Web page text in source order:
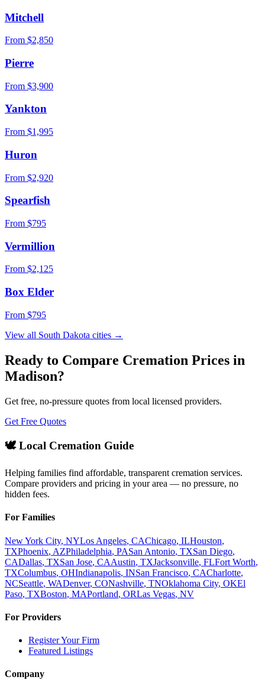
Mitchell
From $2,850
Pierre
From $3,900
Yankton
From $1,995
Huron
From $2,920
Spearfish
From $795
Vermillion
From $2,125
Box Elder
From $795
View all South Dakota cities →
Ready to Compare Cremation Prices in
Madison?
Get free, no-pressure quotes from local licensed providers.
Get Free Quotes
🕊️ Local Cremation Guide
Helping families find affordable, transparent cremation services.
Compare providers and pricing in your area — no pressure, no
hidden fees.
For Families
New York City, NYLos Angeles, CAChicago, ILHouston,
TXPhoenix, AZPhiladelphia, PASan Antonio, TXSan Diego,
CADallas, TXSan Jose, CAAustin, TXJacksonville, FLFort Worth,
TXColumbus, OHIndianapolis, INSan Francisco, CACharlotte,
NCSeattle, WADenver, CONashville, TNOklahoma City, OKEl
Paso, TXBoston, MAPortland, ORLas Vegas, NV
For Providers
Register Your Firm
Featured Listings
Company